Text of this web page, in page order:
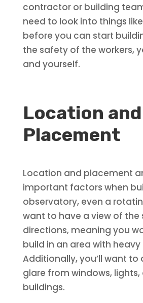
contractor or building
need to look into things
before you can start
the safety of the workers,
and yourself.
Location and
Placement
Location and placement
important factors when
observatory, even a
want to have a view of the
directions, meaning you
build in an area with
Additionally, you’ll want to
glare from windows, lights,
buildings.